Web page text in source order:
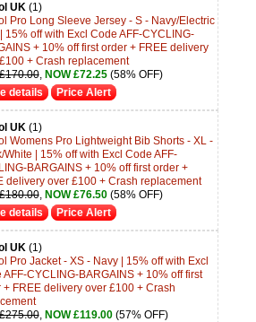
UK(1)
Pro Long Sleeve Jersey - S - Navy/Electric
15% off with Excl Code AFF-CYCLING-
+ 10% off first order + FREE delivery
+ Crash replacement
, NOW £72.25(58% OFF)
details
Price Alert
UK(1)
Womens Pro Lightweight Bib Shorts - XL -
White | 15% off with Excl Code AFF-
BARGAINS + 10% off first order +
delivery over £100 + Crash replacement
, NOW £76.50(58% OFF)
details
Price Alert
UK(1)
Pro Jacket - XS - Navy | 15% off with Excl
AFF-CYCLING-BARGAINS + 10% off first
+ FREE delivery over £100 + Crash
, NOW £119.00(57% OFF)